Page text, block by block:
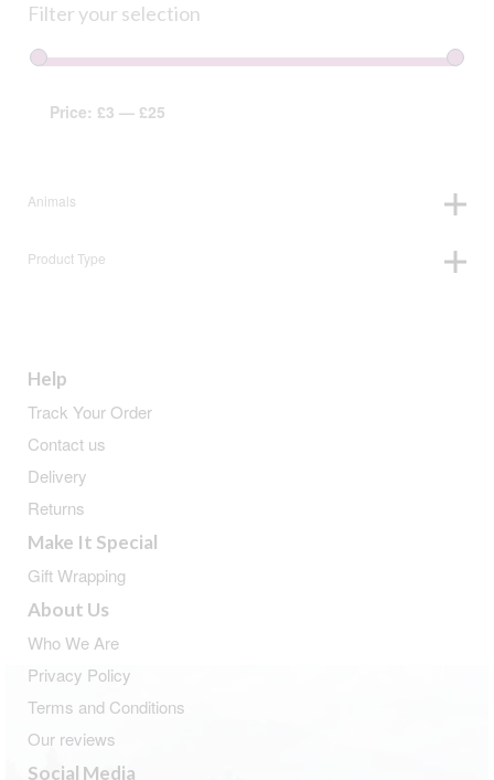
Filter your selection
Price: £3 — £25
Animals
Product Type
Help
Track Your Order
Contact us
Delivery
Returns
Make It Special
Gift Wrapping
About Us
Who We Are
Privacy Policy
Terms and Conditions
Our reviews
Social Media